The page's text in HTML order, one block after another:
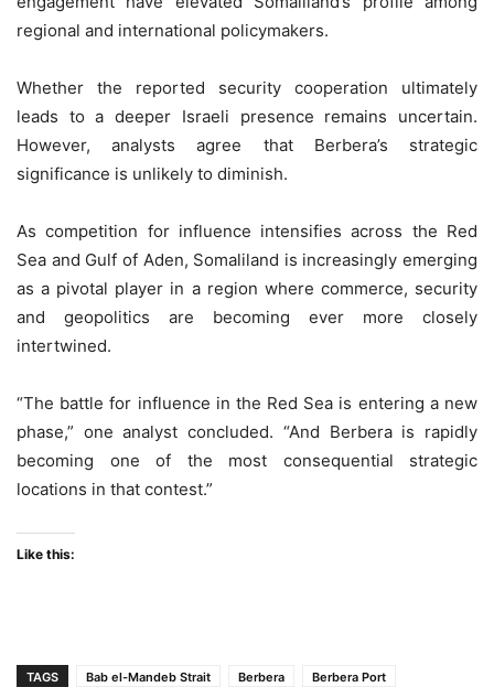
regional and international policymakers.
Whether the reported security cooperation ultimately
leads to a deeper Israeli presence remains uncertain.
However, analysts agree that Berbera’s strategic
significance is unlikely to diminish.
As competition for influence intensifies across the Red
Sea and Gulf of Aden, Somaliland is increasingly emerging
as a pivotal player in a region where commerce, security
and geopolitics are becoming ever more closely
intertwined.
“The battle for influence in the Red Sea is entering a new
phase,” one analyst concluded. “And Berbera is rapidly
becoming one of the most consequential strategic
locations in that contest.”
Like this:
TAGS Bab el-Mandeb Strait Berbera
Berbera Port